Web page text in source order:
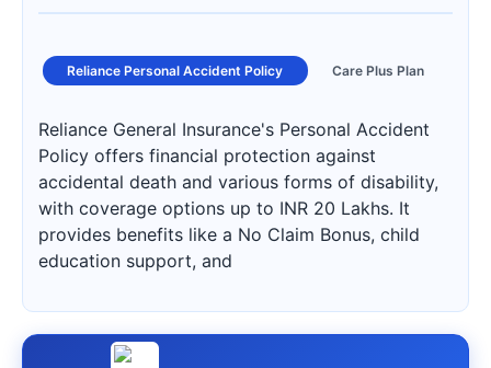
Reliance Personal Accident Policy Care Plus Plan
Reliance General Insurance's Personal Accident
Policy offers financial protection against
accidental death and various forms of disability,
with coverage options up to INR 20 Lakhs. It
provides benefits like a No Claim Bonus, child
education support, and